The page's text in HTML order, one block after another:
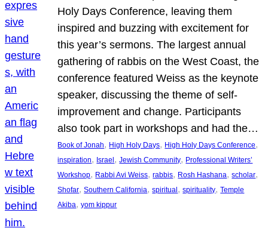
Holy Days Conference, leaving them
inspired and buzzing with excitement for
this year’s sermons. The largest annual
gathering of rabbis on the West Coast, the
conference featured Weiss as the keynote
speaker, discussing the theme of self-
improvement and change. Participants
also took part in workshops and had the…
Book of Jonah, High Holy Days, High Holy Days Conference
inspiration, Israel , Jewish Community, Professional Writers’
Workshop, Rabbi Avi Weiss, rabbis, Rosh Hashana, scholar
Shofar, Southern California, spiritual , spirituality, Temple
Akiba, yom kippur